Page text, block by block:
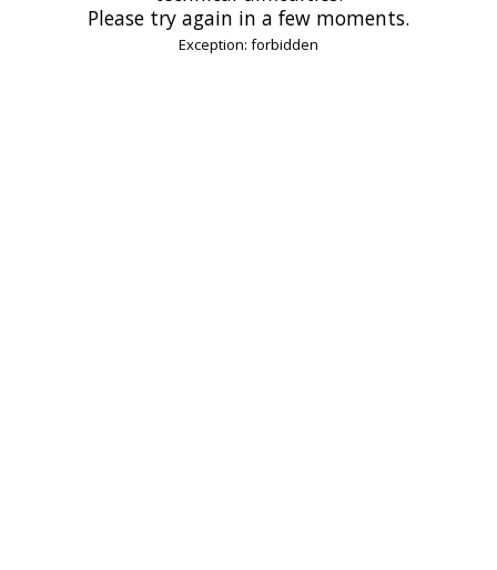
Please try again in a few moments.
Exception: forbidden